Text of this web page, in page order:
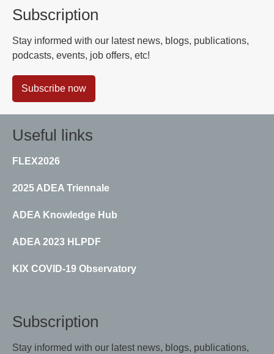
Subscription
Stay informed with our latest news, blogs, publications,
podcasts, events, job offers, etc!
Subscribe now
Useful links
FLEX2026
2025 ADEA Triennale
ADEA Knowledge Hub
ADEA 2023 HLPDF
KIX COVID-19 Observatory
Subscription
Stay informed with our latest news, blogs, publications,